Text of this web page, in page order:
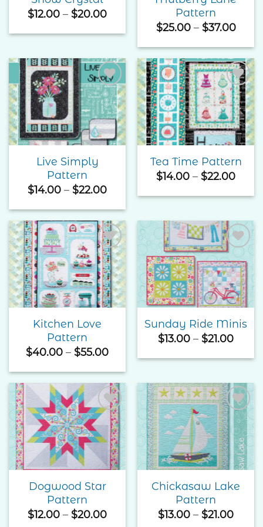
$12.00 – $20.00Price
$12.00
$20.00
Pattern
$25.00 – $37.00Price
Add to
Wishlist
Live Simply
Pattern
$14.00 – $22.00Price
range:
$14.00
through
$22.00
Add to
Wishlist
Tea Time Pattern
$14.00 – $22.00Price
Add to
Wishlist
Kitchen Love
Pattern
$40.00 – $55.00Price
range:
$40.00
through
$55.00
Add to
Wishlist
Sunday Ride Minis
$13.00 – $21.00Price
Add to
Wishlist
Dogwood Star
Pattern
$12.00 – $20.00Price
Add to
Wishlist
Chickasaw Lake
Pattern
$13.00 – $21.00Price